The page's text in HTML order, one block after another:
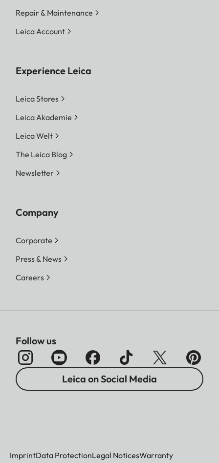
Repair & Maintenance
Leica Account
Experience Leica
Leica Stores
Leica Akademie
Leica Welt
The Leica Blog
Newsletter
Company
Corporate
Press & News
Careers
Follow us
Leica on Social Media
ImprintData ProtectionLegal NoticesWarranty